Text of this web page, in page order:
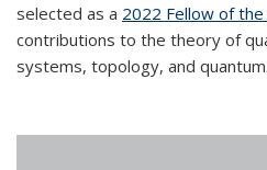
selected as a 2022 Fellow of the
contributions to the theory of
systems, topology, and